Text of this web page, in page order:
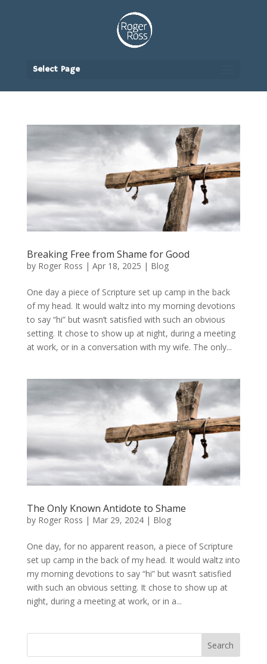
Select Page
Breaking Free from Shame for Good
by Roger Ross | Apr 18, 2025 | Blog
One day a piece of Scripture set up camp in the back
of my head. It would waltz into my morning devotions
to say “hi” but wasn’t satisfied with such an obvious
setting. It chose to show up at night, during a meeting
at work, or in a conversation with my wife. The only...
The Only Known Antidote to Shame
by Roger Ross | Mar 29, 2024| Blog
One day, for no apparent reason, a piece of Scripture
set up camp in the back of my head. It would waltz into
my morning devotions to say “hi” but wasn’t satisfied
with such an obvious setting. It chose to show up at
night, during a meeting at work, or in a...